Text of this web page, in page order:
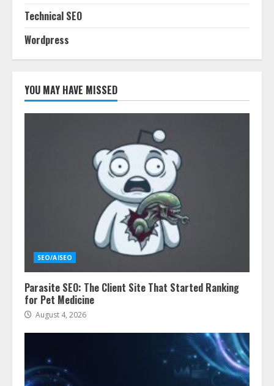
Technical SEO
Wordpress
YOU MAY HAVE MISSED
SEO/AISEO
Parasite SEO: The Client Site That Started Ranking
for Pet Medicine
August 4, 2026